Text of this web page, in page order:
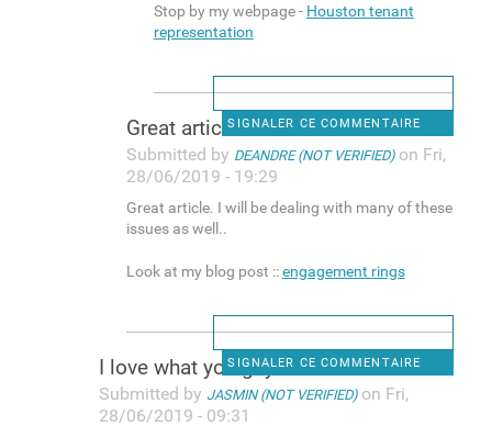
Stop by my webpage - Houston tenant
representation
SIGNALER CE COMMENTAIRE
Great article. I will be
Submitted by DEANDRE (NOT VERIFIED)on Fri,
28/06/2019 - 19:29
Great article. I will be dealing with many of these
issues as well..
Look at my blog post ::engagement rings
SIGNALER CE COMMENTAIRE
I love what you guys aare
Submitted by JASMIN (NOT VERIFIED)on Fri,
28/06/2019 - 09:31